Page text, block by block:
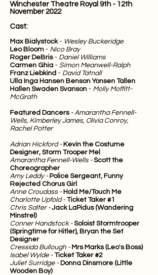
Winchester Theatre Royal 9th - 12th
November 2022
Cast:
Max Bialystock- Wesley Buckeridge
Leo Bloom - Nico Bray
Roger DeBris- Daniel Williams
Carmen Ghia - Simon Meanwell-Ralph
Franz Liebkind - David Tatnall
Ulla Inga Hansen Benson Yonsen Tallen
Hallen Swaden Svanson - Molly Moffitt-
McGrath
Featured Dancers - Amarantha Fennell-
Wells, Kimberley James, Olivia Conroy,
Rachel Potter
Adrian Hickford - Kevin the Costume
Designer, Storm Trooper Mel
Amarantha Fennell-Wells -Scott the
Choreographer
Amy Leddy - Police Sergeant, Funny
Rejected Chorus Girl
Anne Croudass - Hold Me/Touch Me
Charlotte Upfold -Ticket Taker #1
Chris Salter -Jack LaPidus (Wandering
Minstrel)
Conner Handstock -Soloist Stormtrooper
(Springtime for Hitler), Bryan the Set
Designer
Cressida Bullough - Mrs Marks (Leo's Boss)
Isabel Wylde -Ticket Taker #2
Juliet Surridge - Donna Dinsmore (Little
Wooden Boy)